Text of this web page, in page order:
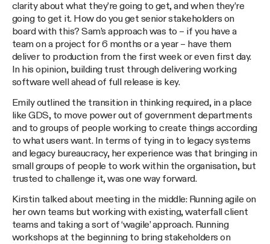
clarity about what they’re going to get, and when they’re
going to get it. How do you get senior stakeholders on
board with this? Sam’s approach was to – if you have a
team on a project for 6 months or a year – have them
deliver to production from the first week or even first day.
In his opinion, building trust through delivering working
software well ahead of full release is key.
Emily outlined the transition in thinking required, in a place
like GDS, to move power out of government departments
and to groups of people working to create things according
to what users want. In terms of tying in to legacy systems
and legacy bureaucracy, her experience was that bringing in
small groups of people to work within the organisation, but
trusted to challenge it, was one way forward.
Kirstin talked about meeting in the middle: Running agile on
her own teams but working with existing, waterfall client
teams and taking a sort of ‘wagile’ approach. Running
workshops at the beginning to bring stakeholders on